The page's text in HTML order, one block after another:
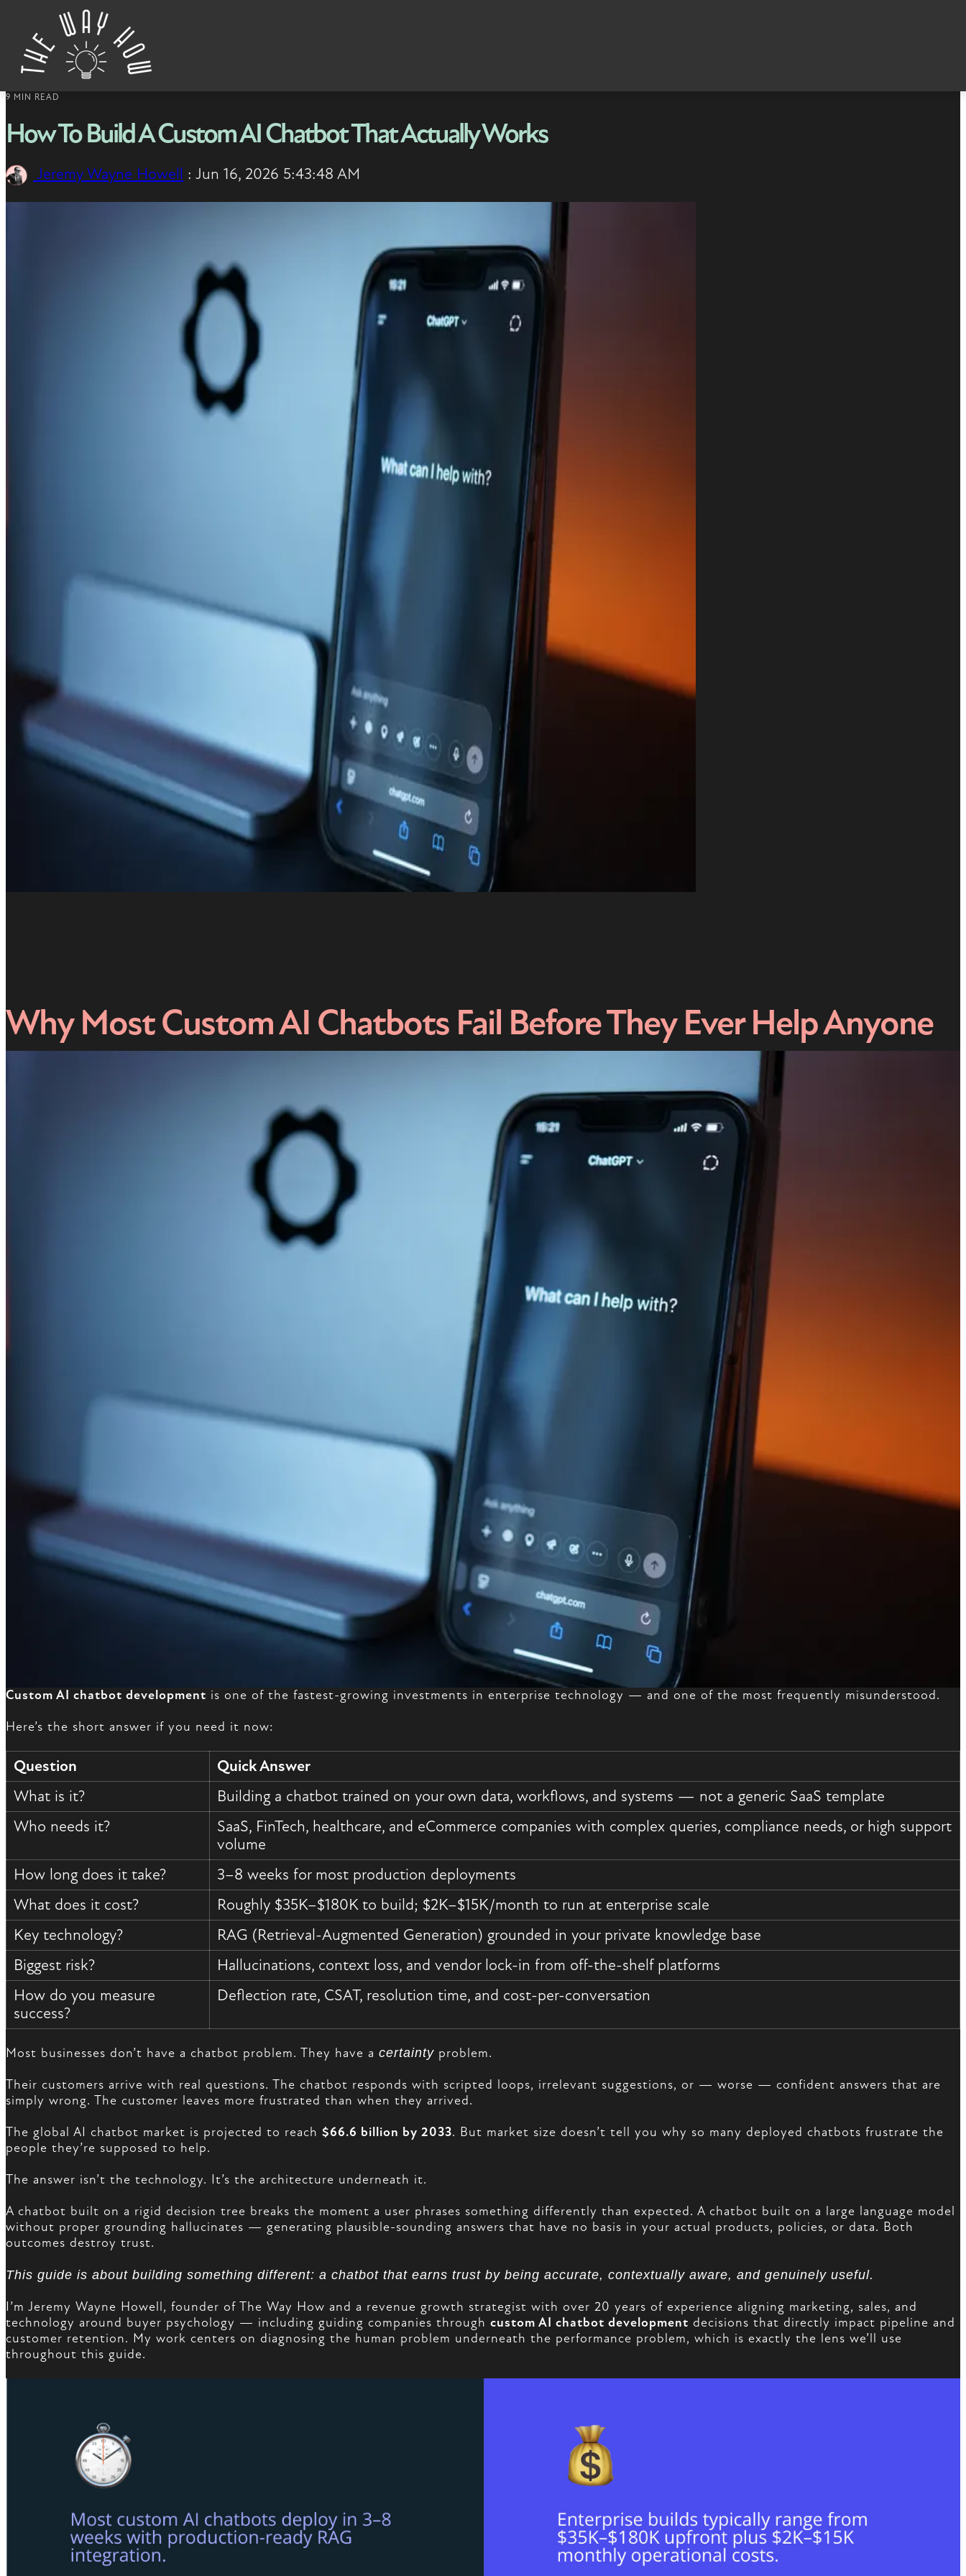
Skip to content
9 MIN READ
How To Build A Custom AI Chatbot That Actually Works
Jeremy Wayne Howell : Jun 16, 2026 5:43:48 AM
Why Most Custom AI Chatbots Fail Before They Ever Help Anyone
Custom AI chatbot development is one of the fastest-growing investments in enterprise technology — and one of the most frequently misunderstood.
Here’s the short answer if you need it now:
Question
Quick Answer
What is it?
Building a chatbot trained on your own data, workflows, and systems — not a generic SaaS template
Who needs it?
SaaS, FinTech, healthcare, and eCommerce companies with complex queries, compliance needs, or high support
volume
How long does it take?
3–8 weeks for most production deployments
What does it cost?
Roughly $35K–$180K to build; $2K–$15K/month to run at enterprise scale
Key technology?
RAG (Retrieval-Augmented Generation) grounded in your private knowledge base
Biggest risk?
Hallucinations, context loss, and vendor lock-in from off-the-shelf platforms
How do you measure
success?
Deflection rate, CSAT, resolution time, and cost-per-conversation
Most businesses don’t have a chatbot problem. They have a certainty problem.
Their customers arrive with real questions. The chatbot responds with scripted loops, irrelevant suggestions, or — worse — confident answers that are
simply wrong. The customer leaves more frustrated than when they arrived.
The global AI chatbot market is projected to reach $66.6 billion by 2033. But market size doesn’t tell you why so many deployed chatbots frustrate the
people they’re supposed to help.
The answer isn’t the technology. It’s the architecture underneath it.
A chatbot built on a rigid decision tree breaks the moment a user phrases something differently than expected. A chatbot built on a large language model
without proper grounding hallucinates — generating plausible-sounding answers that have no basis in your actual products, policies, or data. Both
outcomes destroy trust.
This guide is about building something different: a chatbot that earns trust by being accurate, contextually aware, and genuinely useful.
I’m Jeremy Wayne Howell, founder of The Way How and a revenue growth strategist with over 20 years of experience aligning marketing, sales, and
technology around buyer psychology — including guiding companies through custom AI chatbot development decisions that directly impact pipeline and
customer retention. My work centers on diagnosing the human problem underneath the performance problem, which is exactly the lens we’ll use
throughout this guide.